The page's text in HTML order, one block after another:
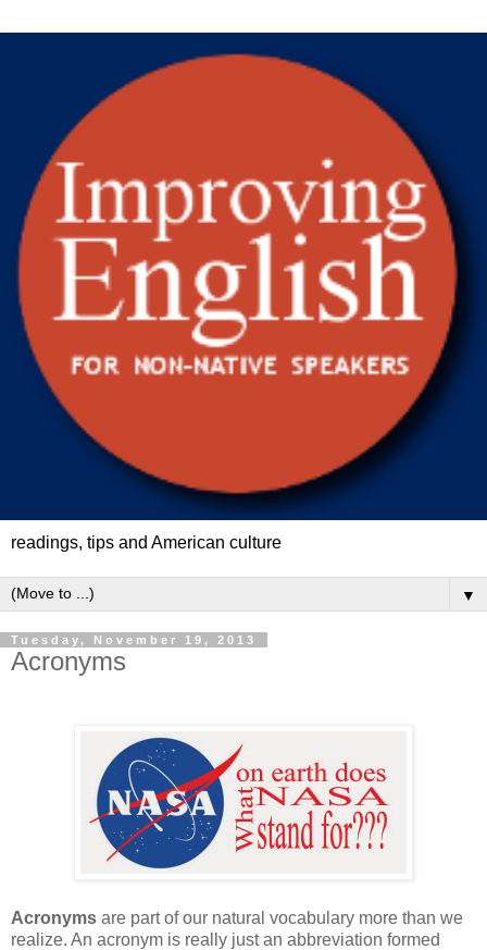
readings, tips and American culture
▼
Tuesday, November 19, 2013
Acronyms
Acronyms are part of our natural vocabulary more than we
realize. An acronym is really just an abbreviation formed